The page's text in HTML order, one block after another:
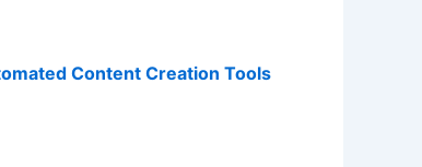
Content Creation Tools